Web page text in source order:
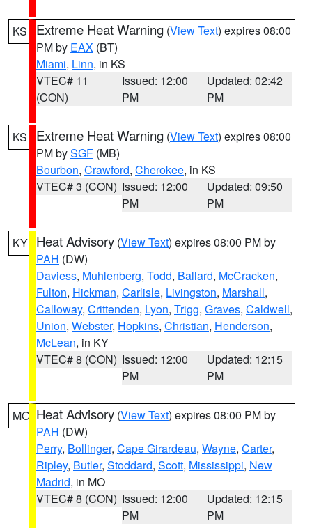
KS Extreme Heat Warning (View Text) expires 08:00
PM by EAX (BT)
Miami, Linn, in KS
VTEC# 11
(CON)
Issued: 12:00
PM
Updated: 02:42
PM
KS Extreme Heat Warning (View Text) expires 08:00
PM bySGF (MB)
Bourbon, Crawford, Cherokee, in KS
VTEC# 3 (CON) Issued: 12:00
PM
Updated: 09:50
PM
KY Heat Advisory (View Text) expires 08:00 PM by
PAH (DW)
Daviess, Muhlenberg, Todd, Ballard, McCracken,
Fulton, Hickman, Carlisle, Livingston, Marshall,
Calloway, Crittenden, Lyon, Trigg, Graves, Caldwell,
Union, Webster, Hopkins, Christian, Henderson,
McLean, in KY
VTEC# 8 (CON) Issued: 12:00
PM
Updated: 12:15
PM
MO Heat Advisory (View Text) expires 08:00 PM by
PAH (DW)
Perry, Bollinger, Cape Girardeau, Wayne, Carter,
Ripley, Butler, Stoddard, Scott, Mississippi, New
Madrid, in MO
VTEC# 8 (CON) Issued: 12:00
PM
Updated: 12:15
PM